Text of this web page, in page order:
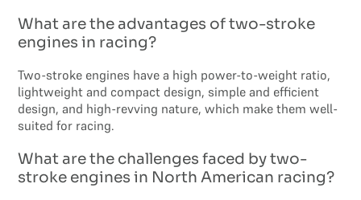
What are the advantages of two-stroke
engines in racing?
Two-stroke engines have a high power-to-weight ratio,
lightweight and compact design, simple and efficient
design, and high-revving nature, which make them well-
suited for racing.
What are the challenges faced by two-
stroke engines in North American racing?